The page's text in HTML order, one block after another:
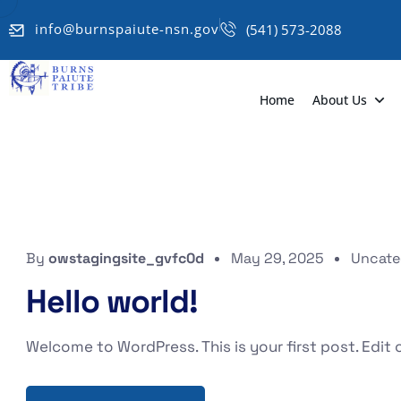
info@burnspaiute-nsn.gov (541) 573-2088
Home About Us
By owstagingsite_gvfc0d May 29, 2025
Hello world!
Welcome to WordPress. This is your first post.